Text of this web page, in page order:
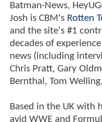
Batman-News,
Josh is CBM's Rotten
and the site's #1
decades of
news (including
Chris Pratt, Gary
Bernthal, Tom
Based in the UK with
avid WWE and